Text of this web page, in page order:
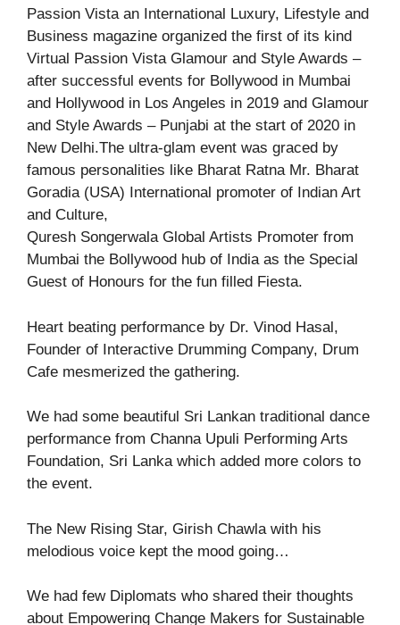
Passion Vista an International Luxury, Lifestyle and
Business magazine organized the first of its kind
Virtual Passion Vista Glamour and Style Awards –
after successful events for Bollywood in Mumbai
and Hollywood in Los Angeles in 2019 and Glamour
and Style Awards – Punjabi at the start of 2020 in
New Delhi.The ultra-glam event was graced by
famous personalities like Bharat Ratna Mr. Bharat
Goradia (USA) International promoter of Indian Art
and Culture,
Quresh Songerwala Global Artists Promoter from
Mumbai the Bollywood hub of India as the Special
Guest of Honours for the fun filled Fiesta.
Heart beating performance by Dr. Vinod Hasal,
Founder of Interactive Drumming Company, Drum
Cafe mesmerized the gathering.
We had some beautiful Sri Lankan traditional dance
performance from Channa Upuli Performing Arts
Foundation, Sri Lanka which added more colors to
the event.
The New Rising Star, Girish Chawla with his
melodious voice kept the mood going…
We had few Diplomats who shared their thoughts
about Empowering Change Makers for Sustainable